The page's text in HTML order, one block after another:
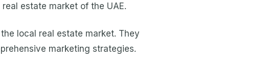
estate market of the UAE.
local real estate market. They
marketing strategies.